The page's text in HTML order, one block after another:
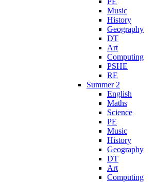
Music
History
Geography
DT
Art
Computing
PSHE
RE
Summer 2
English
Maths
Science
PE
Music
History
Geography
DT
Art
Computing